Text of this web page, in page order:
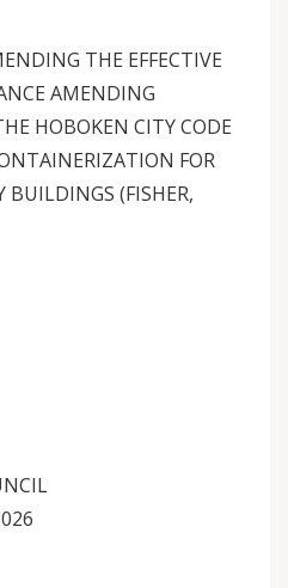
THE EFFECTIVE
AMENDING
HOBOKEN CITY CODE
FOR
BUILDINGS (FISHER,